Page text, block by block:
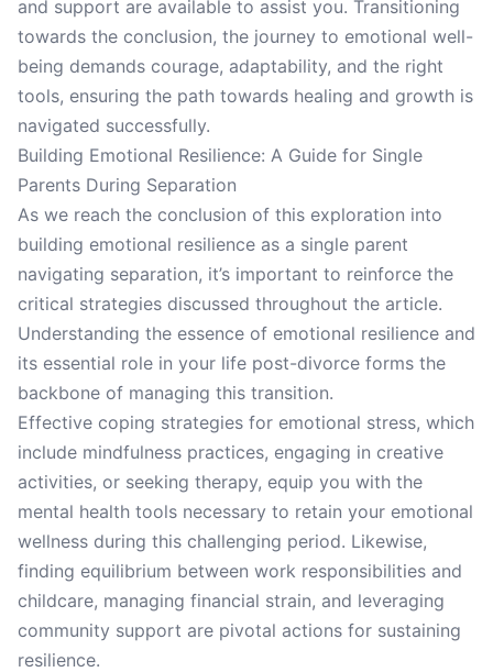
and support are available to assist you. Transitioning
towards the conclusion, the journey to emotional well-
being demands courage, adaptability, and the right
tools, ensuring the path towards healing and growth is
navigated successfully.
Building Emotional Resilience: A Guide for Single
Parents During Separation
As we reach the conclusion of this exploration into
building emotional resilience as a single parent
navigating separation, it’s important to reinforce the
critical strategies discussed throughout the article.
Understanding the essence of emotional resilience and
its essential role in your life post-divorce forms the
backbone of managing this transition.
Effective coping strategies for emotional stress, which
include mindfulness practices, engaging in creative
activities, or seeking therapy, equip you with the
mental health tools necessary to retain your emotional
wellness during this challenging period. Likewise,
finding equilibrium between work responsibilities and
childcare, managing financial strain, and leveraging
community support are pivotal actions for sustaining
resilience.